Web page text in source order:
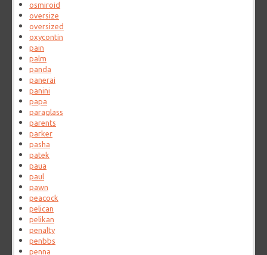
osmiroid
oversize
oversized
oxycontin
pain
palm
panda
panerai
panini
papa
paraglass
parents
parker
pasha
patek
paua
paul
pawn
peacock
pelican
pelikan
penalty
penbbs
penna